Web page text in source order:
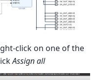
click on one of the
Assign all